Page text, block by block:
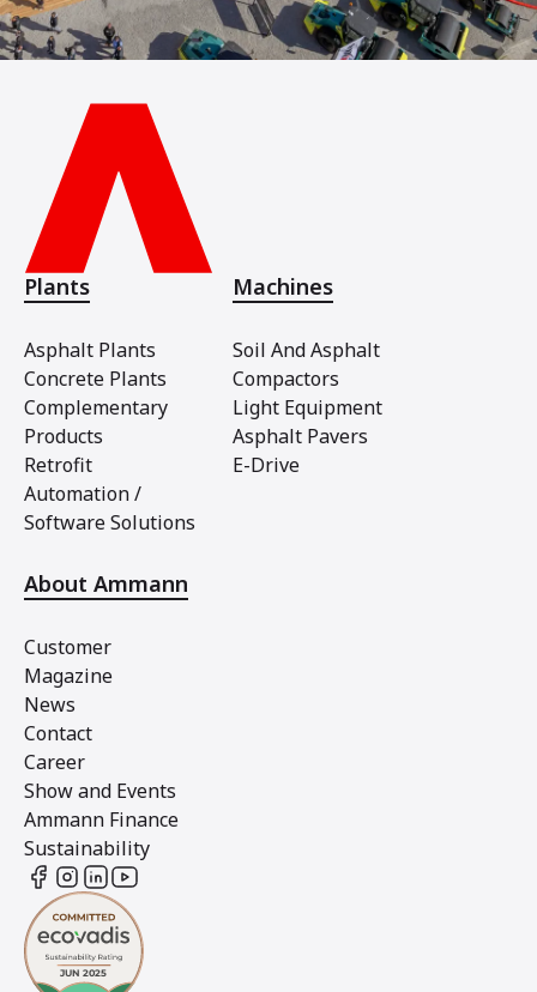
Plants
Asphalt Plants
Concrete Plants
Complementary
Products
Retrofit
Automation /
Software Solutions
Machines
Soil And Asphalt
Compactors
Light Equipment
Asphalt Pavers
E-Drive
About Ammann
Customer
Magazine
News
Contact
Career
Show and Events
Ammann Finance
Sustainability